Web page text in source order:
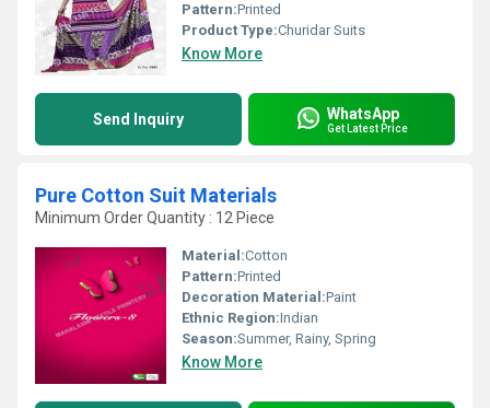
Pattern:Printed
Product Type:Churidar Suits
Know More
Send Inquiry WhatsApp
Get Latest Price
Pure Cotton Suit Materials
Minimum Order Quantity : 12 Piece
Material:Cotton
Pattern:Printed
Decoration Material:Paint
Ethnic Region:Indian
Season:Summer, Rainy, Spring
Know More